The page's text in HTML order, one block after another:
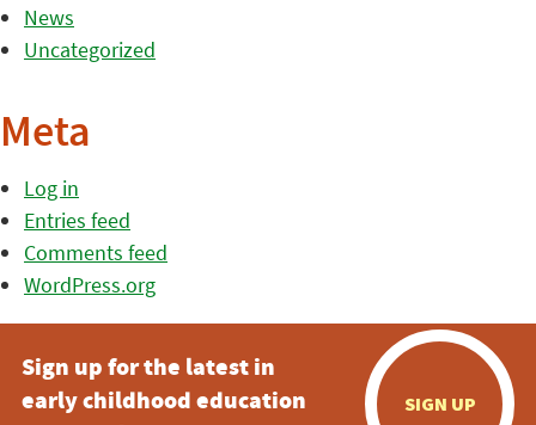
News
Uncategorized
Meta
Log in
Entries feed
Comments feed
WordPress.org
Sign up for the latest in
early childhood education
SIGN UP